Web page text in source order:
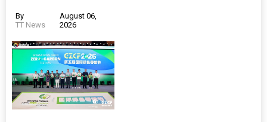
By
TT News
August 06,
2026